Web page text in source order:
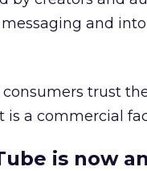
and
trust
is a commercial
is now